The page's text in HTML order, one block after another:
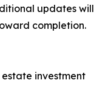
updates will
completion.
investment